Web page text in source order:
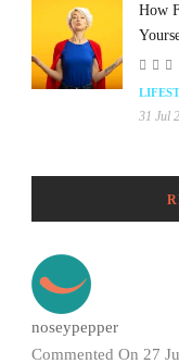
How
31 Jul
noseypepper
Commented On 27